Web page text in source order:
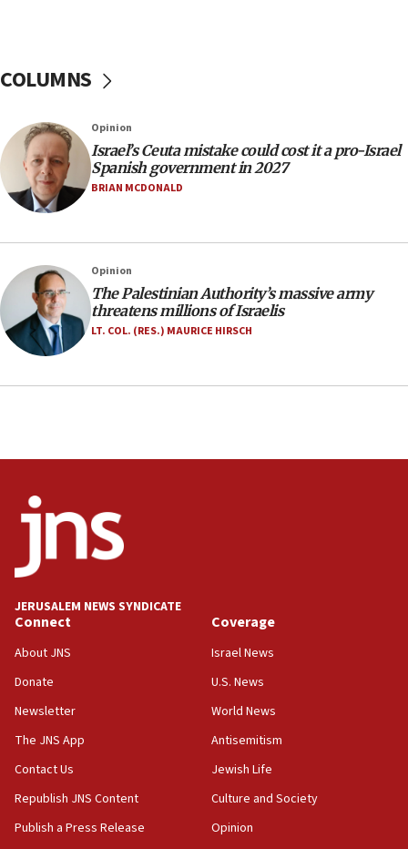
06:09
Jerusalem ‘violations’
06:02
Netanyahu marks historic reburial of Herzl
family remains
southern Samaria town
05:23
IDF soldiers hurt in Southern Lebanon remain in
critical condition
03:03
Two IDF soldiers KIA in Southern Lebanon
02:29
18:57
CENTCOM has redirected 48 vessels during Iran
UK Jew-hatred reportedly up 21% in first half of
2026, assaults on Jews up 82%
18:18
California man convicted of arson for burning
mezuzah scroll outside Berkeley Hillel
COLUMNS
Opinion
Israel’s Ceuta mistake could cost it a pro-Israel
Spanish government in 2027
BRIAN MCDONALD
Opinion
The Palestinian Authority’s massive army
threatens millions of Israelis
LT. COL. (RES.) MAURICE HIRSCH
JERUSALEM NEWS SYNDICATE
Connect
About JNS
Donate
Newsletter
The JNS App
Contact Us
Republish JNS Content
Publish a Press Release
Coverage
Israel News
U.S. News
World News
Antisemitism
Jewish Life
Culture and Society
Opinion